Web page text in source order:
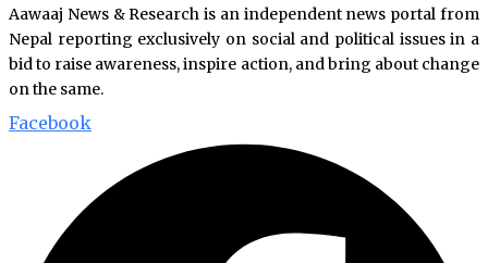
Aawaaj News & Research is an independent news portal from
Nepal reporting exclusively on social and political issues in a
bid to raise awareness, inspire action, and bring about change
on the same.
Facebook